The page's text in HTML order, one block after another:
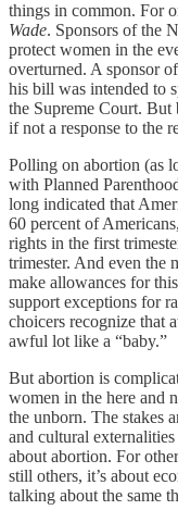
things in common. For
Wade. Sponsors of the
protect women in the
overturned. A sponsor
his bill was intended to
the Supreme Court. But
if not a response to the
Polling on abortion (as
with Planned
long indicated that
60 percent of Americans,
rights in the first
trimester. And even the
make allowances for
support exceptions for
choicers recognize that
awful lot like a “baby.”
But abortion is
women in the here and
the unborn. The stakes
and cultural
about abortion. For
still others, it’s about
talking about the same